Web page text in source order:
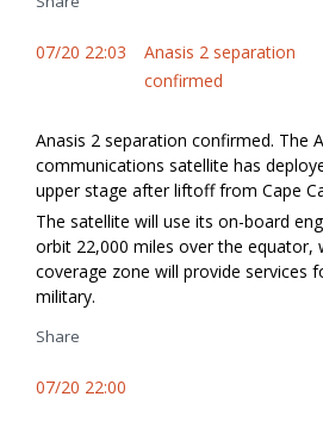
07/20 22:03
Anasis 2 separation
confirmed
Anasis 2 separation confirmed. The
communications satellite has
upper stage after liftoff from Cape
The satellite will use its on-board
orbit 22,000 miles over the equator,
coverage zone will provide services
military.
Share
07/20 22:00